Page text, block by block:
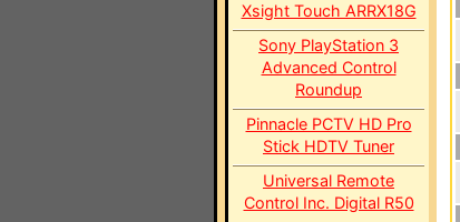
Xsight Touch ARRX18G
Sony PlayStation 3
Advanced Control
Roundup
Pinnacle PCTV HD Pro
Stick HDTV Tuner
Universal Remote
Control Inc. Digital R50